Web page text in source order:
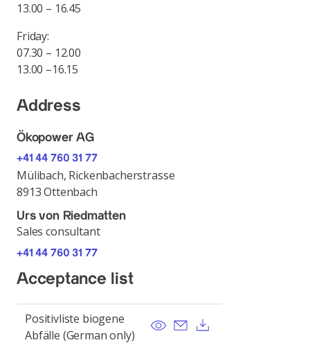
13.00 – 16.45
Friday:
07.30 – 12.00
13.00 –16.15
Address
Ökopower AG
+41 44 760 31 77
Mülibach, Rickenbacherstrasse
8913 Ottenbach
Urs von Riedmatten
Sales consultant
+41 44 760 31 77
Acceptance list
Positivliste biogene
Abfälle (German only)
View Send email